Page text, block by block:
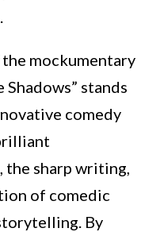
mockumentary
stands
comedy
the sharp writing,
of comedic
By